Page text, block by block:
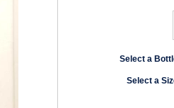
Select a
Select a